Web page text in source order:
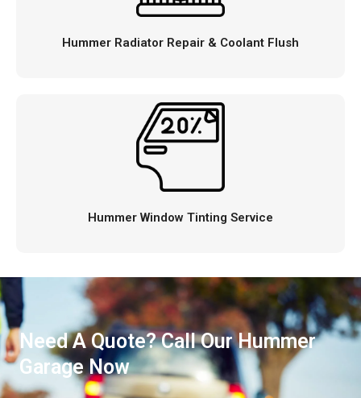
Hummer Radiator Repair & Coolant Flush
Hummer Window Tinting Service
Need A Quote? Call Our Hummer
Garage Now